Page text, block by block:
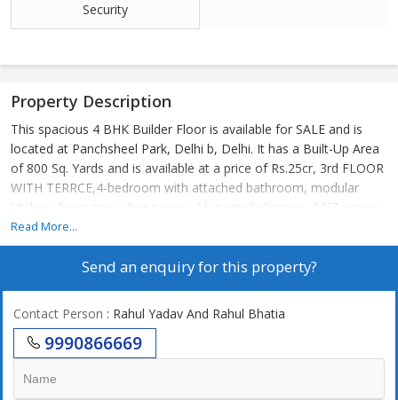
Security
Property Description
This spacious 4 BHK Builder Floor is available for SALE and is
located at Panchsheel Park, Delhi b, Delhi. It has a Built-Up Area
of 800 Sq. Yards and is available at a price of Rs.25cr, 3rd FLOOR
WITH TERRCE,4-bedroom with attached bathroom, modular
kitchen, living area, dining area, 4 big size balconies, 24/7 power
backup,24/7 securities, lift, 2 still car parking. 24\7 Water supply.
terrace garden...
Read More...
Send an enquiry for this property?
Contact Person : Rahul Yadav And Rahul Bhatia
9990866669